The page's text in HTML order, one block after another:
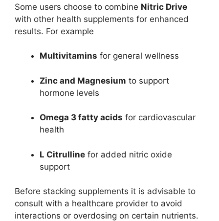
Some users choose to combine Nitric Drive
with other health supplements for enhanced
results. For example
Multivitamins for general wellness
Zinc and Magnesium to support
hormone levels
Omega 3 fatty acids for cardiovascular
health
L Citrulline for added nitric oxide
support
Before stacking supplements it is advisable to
consult with a healthcare provider to avoid
interactions or overdosing on certain nutrients.